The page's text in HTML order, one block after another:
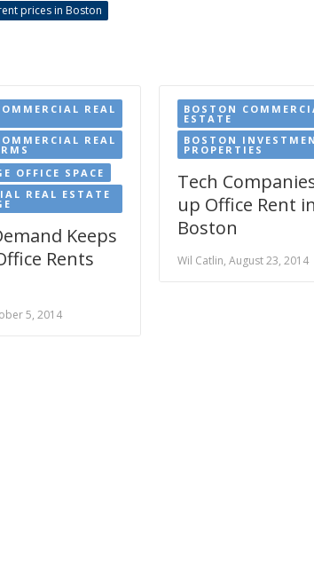
prices in Boston
REAL
REAL
OFFICE SPACE
REAL ESTATE
Keeps
Rents
5, 2014
BOSTON
ESTATE
BOSTON
PROPERTIES
Tech
up Office Rent in
Boston
Wil Catlin, August 23, 2014